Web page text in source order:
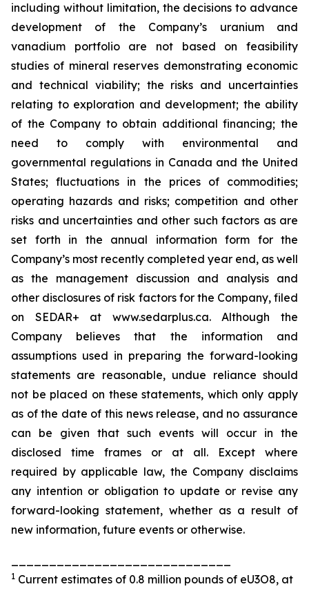
including without limitation, the decisions to advance
development of the Company’s uranium and
vanadium portfolio are not based on feasibility
studies of mineral reserves demonstrating economic
and technical viability; the risks and uncertainties
relating to exploration and development; the ability
of the Company to obtain additional financing; the
need to comply with environmental and
governmental regulations in Canada and the United
States; fluctuations in the prices of commodities;
operating hazards and risks; competition and other
risks and uncertainties and other such factors as are
set forth in the annual information form for the
Company’s most recently completed year end, as well
as the management discussion and analysis and
other disclosures of risk factors for the Company, filed
on SEDAR+ at www.sedarplus.ca. Although the
Company believes that the information and
assumptions used in preparing the forward-looking
statements are reasonable, undue reliance should
not be placed on these statements, which only apply
as of the date of this news release, and no assurance
can be given that such events will occur in the
disclosed time frames or at all. Except where
required by applicable law, the Company disclaims
any intention or obligation to update or revise any
forward-looking statement, whether as a result of
new information, future events or otherwise.
1 Current estimates of 0.8 million pounds of eU3O8, at